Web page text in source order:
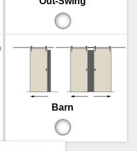
Barn